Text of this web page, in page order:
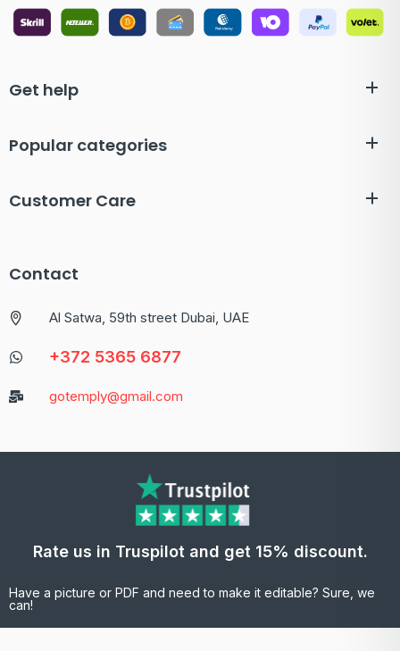
Get help
Popular categories
Customer Care
Contact
Al Satwa, 59th street Dubai, UAE
+372 5365 6877
gotemply@gmail.com
Rate us in Truspilot and get 15% discount.
Have a picture or PDF and need to make it editable? Sure, we
can!